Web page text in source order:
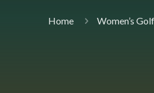
Home Women’s